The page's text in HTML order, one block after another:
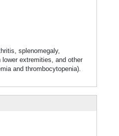
splenomegaly,
lower extremities, and other
and thrombocytopenia).